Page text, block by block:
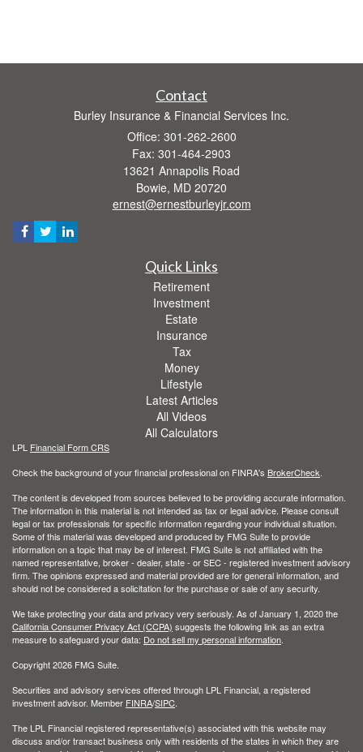
Contact
Burley Insurance & Financial Services Inc.
Office: 301-262-2600
Fax: 301-464-2903
13621 Annapolis Road
Bowie, MD 20720
ernest@ernestburleyjr.com
Quick Links
Retirement
Investment
Estate
Insurance
Tax
Money
Lifestyle
Latest Articles
All Videos
All Calculators
LPL Financial Form CRS
Check the background of your financial professional on FINRA's BrokerCheck
The content is developed from sources believed to be providing accurate information.
The information in this material is not intended as tax or legal advice. Please consult
legal or tax professionals for specific information regarding your individual situation.
Some of this material was developed and produced by FMG Suite to provide
information on a topic that may be of interest. FMG Suite is not affiliated with the
named representative, broker - dealer, state - or SEC - registered investment advisory
firm. The opinions expressed and material provided are for general information, and
should not be considered a solicitation for the purchase or sale of any security.
We take protecting your data and privacy very seriously. As of January 1, 2020 the
California Consumer Privacy Act (CCPA) suggests the following link as an extra
measure to safeguard your data: Do not sell my personal information
Copyright 2026 FMG Suite.
Securities and advisory services offered through LPL Financial, a registered
investment advisor. Member FINRA/SIPC
The LPL Financial registered representative(s) associated with this website may
discuss and/or transact business only with residents of the states in which they are